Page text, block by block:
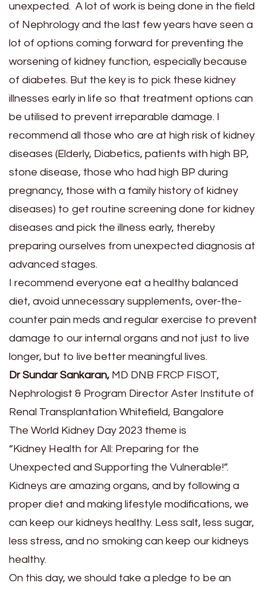
unexpected. A lot of work is being done in the field
of Nephrology and the last few years have seen a
lot of options coming forward for preventing the
worsening of kidney function, especially because
of diabetes. But the key is to pick these kidney
illnesses early in life so that treatment options can
be utilised to prevent irreparable damage. I
recommend all those who are at high risk of kidney
diseases (Elderly, Diabetics, patients with high BP,
stone disease, those who had high BP during
pregnancy, those with a family history of kidney
diseases) to get routine screening done for kidney
diseases and pick the illness early, thereby
preparing ourselves from unexpected diagnosis at
advanced stages.
I recommend everyone eat a healthy balanced
diet, avoid unnecessary supplements, over-the-
counter pain meds and regular exercise to prevent
damage to our internal organs and not just to live
longer, but to live better meaningful lives.
Dr Sundar Sankaran, MD DNB FRCP FISOT,
Nephrologist & Program Director Aster Institute of
Renal Transplantation Whitefield, Bangalore
The World Kidney Day 2023 theme is
“Kidney Health for All: Preparing for the
Unexpected and Supporting the Vulnerable!”.
Kidneys are amazing organs, and by following a
proper diet and making lifestyle modifications, we
can keep our kidneys healthy. Less salt, less sugar,
less stress, and no smoking can keep our kidneys
healthy.
On this day, we should take a pledge to be an